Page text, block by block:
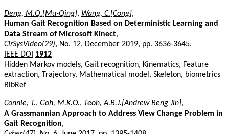
Deng, M.Q.[Mu-Qing], Wang, C.[Cong],
Human Gait Recognition Based on Deterministic Learning and
Data Stream of Microsoft Kinect,
CirSysVideo(29), No. 12, December 2019, pp. 3636-3645.
IEEE DOI
1912
Hidden Markov models, Gait recognition, Kinematics, Feature
extraction, Trajectory, Mathematical model, Skeleton, biometrics
BibRef
Connie, T., Goh, M.K.O., Teoh, A.B.J.[Andrew Beng Jin],
A Grassmannian Approach to Address View Change Problem in
Gait Recognition,